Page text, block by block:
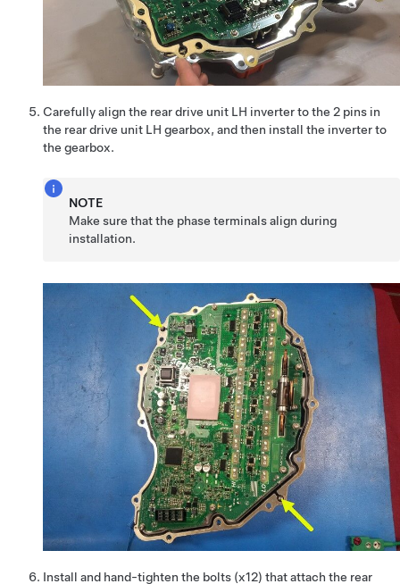
Carefully align the rear drive unit LH inverter to the 2 pins in
the rear drive unit LH gearbox, and then install the inverter to
the gearbox.
NOTE
Make sure that the phase terminals align during
installation.
Install and hand-tighten the bolts (x12) that attach the rear